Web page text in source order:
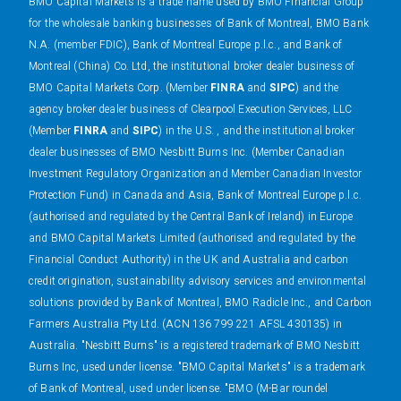
for the wholesale banking businesses of Bank of Montreal, BMO Bank
N.A. (member FDIC), Bank of Montreal Europe p.l.c., and Bank of
Montreal (China) Co. Ltd, the institutional broker dealer business of
BMO Capital Markets Corp. (Member FINRAand SIPC) and the
agency broker dealer business of Clearpool Execution Services, LLC
(Member FINRAand SIPC) in the U.S. , and the institutional broker
dealer businesses of BMO Nesbitt Burns Inc. (Member Canadian
Investment Regulatory Organization and Member Canadian Investor
Protection Fund) in Canada and Asia, Bank of Montreal Europe p.l.c.
(authorised and regulated by the Central Bank of Ireland) in Europe
and BMO Capital Markets Limited (authorised and regulated by the
Financial Conduct Authority) in the UK and Australia and carbon
credit origination, sustainability advisory services and environmental
solutions provided by Bank of Montreal, BMO Radicle Inc., and Carbon
Farmers Australia Pty Ltd. (ACN 136 799 221 AFSL 430135) in
Australia. "Nesbitt Burns" is a registered trademark of BMO Nesbitt
Burns Inc, used under license. "BMO Capital Markets" is a trademark
of Bank of Montreal, used under license. "BMO (M-Bar roundel